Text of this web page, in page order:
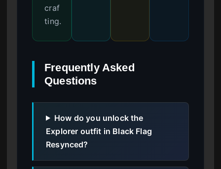
craf
ting.
Frequently Asked
Questions
How do you unlock the
Explorer outfit in Black Flag
Resynced?